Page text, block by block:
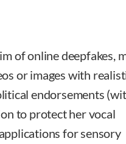
of online deepfakes,
or images with
endorsements
to protect her vocal
for sensory